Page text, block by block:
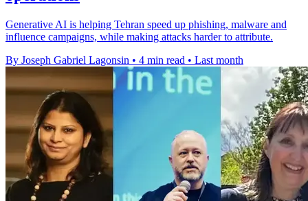
Generative AI is helping Tehran speed up phishing, malware and
influence campaigns, while making attacks harder to attribute.
By Joseph Gabriel Lagonsin • 4 min read • Last month